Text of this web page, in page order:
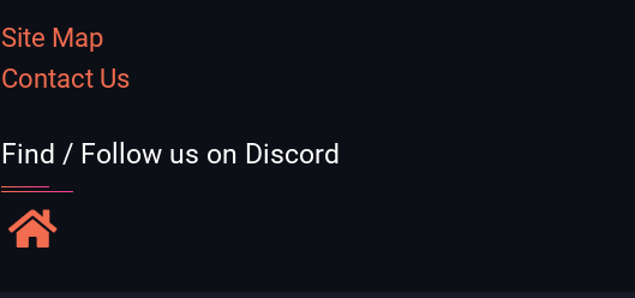
Site Map
Contact Us
Find / Follow us on Discord